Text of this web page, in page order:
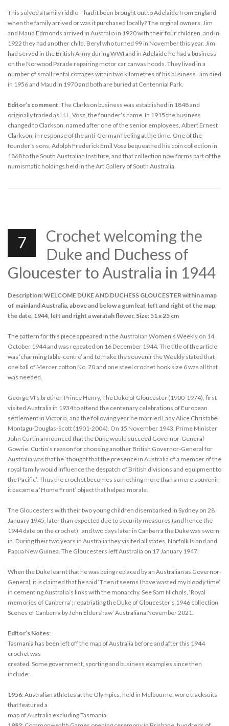
This solved a family riddle – had it been brought out to Adelaide from England
when the family arrived or was it purchased locally? The orginal owners, Jim
and Maud Edmonds arrived in Australia in 1920 with their four children, and in
1922 they had another child, Beryl who turned 99 in November this year. Jim
had served in the British Army during WWI and in Adelaide he had a business
on the Norwood Parade repairing motor car canvas hoods. They lived in a
number of small rental cottages within two kilometres of his business. Jim died
in 1956 and Maud in 1970 and both are buried at Centennial Park.
Editor’s comment: The Clarkson business was established in 1848 and
originally traded as H.L. Vosz, the founder’s name. In 1915 the business
changed to Clarkson, named after one of the senior employees, Albert Ernest
Clarkson, in response of the anti-German feeling at the time. One of the
founder’s sons, Adolph Frederick Emil Vosz bequeathed his coin collection in
1868 to the South Australian Institute, and that collection now forms part of the
numismatic holdings held in the Art Gallery of South Australia.
7
Crochet welcoming the
Duke and Duchess of
Gloucester to Australia in 1944
Description: WELCOME DUKE AND DUCHESS GLOUCESTER within a map
of mainland Australia, above and below a gum leaf, left and right of the map,
the date, 1944, left and right a waratah flower. Size: 51 x 25 cm
The pattern for this piece appeared in the Australian Women’s Weekly on 14
October 1944 and was repeated on 16 December 1944. The title of the article
was ‘charming table-centre’ and to make the souvenir the Weekly stated that
one ball of Mercer cotton No. 70 and one steel crochet hook size 6 was all that
was needed.
George VI’s brother, Prince Henry, The Duke of Gloucester (1900-1974), first
visited Australia in 1934 to attend the centenary celebrations of European
settlement in Victoria, and the following year he married Lady Alice Christabel
Montagu-Douglas-Scott (1901-2004). On 15 November 1943, Prime Minister
John Curtin announced that the Duke would succeed Governor-General
Gowrie. Curtin’s reason for choosing another British Governor-General for
Australia was that he ‘thought that the presence in Australia of a member of the
royal family would influence the despatch of British divisions and equipment to
the Pacific’. Thus the crochet becomes something more than a mere souvenir,
it became a ‘Home Front’ object that helped morale.
The Gloucesters with their two young children disembarked in Sydney on 28
January 1945, later than expected due to security measures (and hence the
1944 date on the crochet) , and two days later in Canberra the Duke was sworn
in. During their two years in Australia they visited all states, Norfolk Island and
Papua New Guinea. The Gloucesters left Australia on 17 January 1947.
When the Duke learnt that he was being replaced by an Australian as Governor-
General, it is claimed that he said ‘Then it seems I have wasted my bloody time’
in cementing Australia’s links with the monarchy. See Sam Nichols, ‘Royal
memories of Canberra’; repatriating the Duke of Gloucester’s 1946 collection
Scenes of Canberra by John Eldershaw’ Australiana November 2021.
Editor’s Notes:
Tasmania has been left off the map of Australia before and after this 1944
crochet was
created. Some government, sporting and business examples since then
include:
1956: Australian athletes at the Olympics, held in Melbourne, wore tracksuits
that featured a
map of Australia excluding Tasmania.